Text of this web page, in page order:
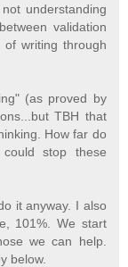
understanding
validation
writing through
(as proved by
TBH that
How far do
stop these
it anyway. I also
101%. We start
we can help.
below.